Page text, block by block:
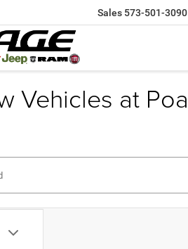
Sales 573-501-3090
Vehicles at